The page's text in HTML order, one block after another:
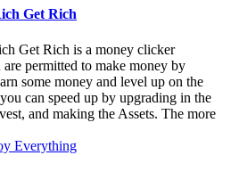
Get Rich
Get Rich is a money clicker
permitted to make money by
some money and level up on the
can speed up by upgrading in the
and making the Assets. The more